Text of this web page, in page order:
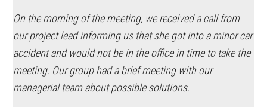
On the morning of the meeting, we received a call from
our project lead informing us that she got into a minor car
accident and would not be in the office in time to take the
meeting. Our group had a brief meeting with our
managerial team about possible solutions.